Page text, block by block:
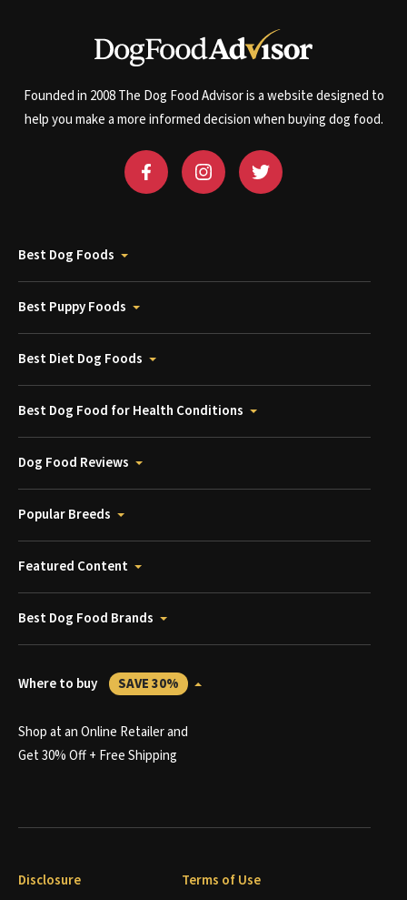
Founded in 2008 The Dog Food Advisor is a website designed to
help you make a more informed decision when buying dog food.
Best Dog Foods
Best Puppy Foods
Best Diet Dog Foods
Best Dog Food for Health Conditions
Dog Food Reviews
Popular Breeds
Featured Content
Best Dog Food Brands
Where to buy SAVE 30%
Shop at an Online Retailer and
Get 30% Off + Free Shipping
Disclosure Terms of Use